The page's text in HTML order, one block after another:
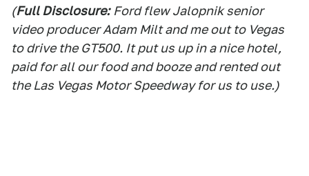
(Full Disclosure: Ford flew Jalopnik senior
video producer Adam Milt and me out to Vegas
to drive the GT500. It put us up in a nice hotel,
paid for all our food and booze and rented out
the Las Vegas Motor Speedway for us to use.)